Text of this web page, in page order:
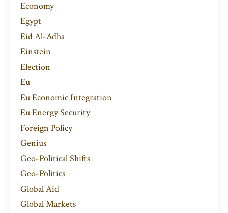
Economy
Egypt
Eid Al-Adha
Einstein
Election
Eu
Eu Economic Integration
Eu Energy Security
Foreign Policy
Genius
Geo-Political Shifts
Geo-Politics
Global Aid
Global Markets